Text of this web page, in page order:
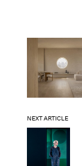
NEXT ARTICLE